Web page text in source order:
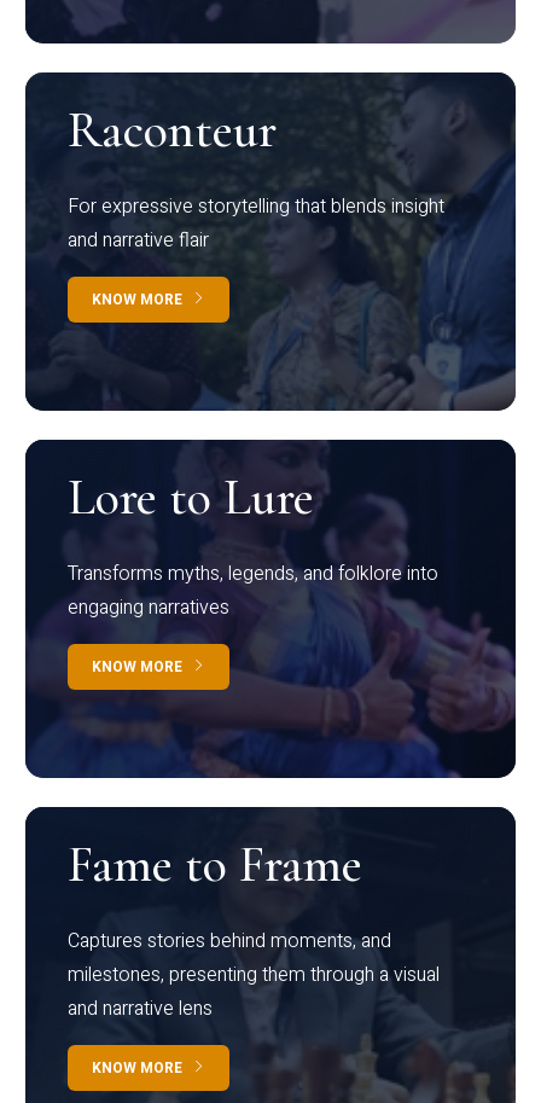
Raconteur
For expressive storytelling that blends insight
and narrative flair
KNOW MORE
Lore to Lure
Transforms myths, legends, and folklore into
engaging narratives
KNOW MORE
Fame to Frame
Captures stories behind moments, and
milestones, presenting them through a visual
and narrative lens
KNOW MORE